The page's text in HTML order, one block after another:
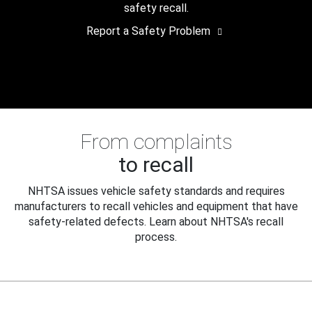
safety recall.
Report a Safety Problem
From complaints
to recall
NHTSA issues vehicle safety standards and requires
manufacturers to recall vehicles and equipment that have
safety-related defects. Learn about NHTSA's recall
process.